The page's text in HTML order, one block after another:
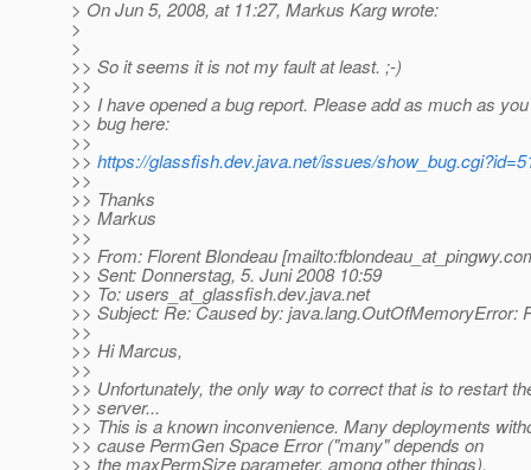
> On Jun 5, 2008, at 11:27, Markus Karg wrote:
>
>
>> So it seems it is not my fault at least. ;-)
>>
>> I have opened a bug report. Please add as much as
>> bug here:
>>
>> https://glassfish.dev.java.net/issues/
>>
>> Thanks
>> Markus
>>
>> From: Florent Blondeau [mailto:fblondeau_at_pingwy.
>> Sent: Donnerstag, 5. Juni 2008 10:59
>> To: users_at_glassfish.dev.java.net
>> Subject: Re: Caused by: java.lang.OutOfMemoryError:
>>
>> Hi Marcus,
>>
>> Unfortunately, the only way to correct that is to restart
>> server...
>> This is a known inconvenience. Many deployments
>> cause PermGen Space Error ("many" depends on
>> the maxPermSize parameter, among other things).